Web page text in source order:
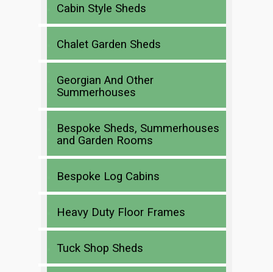
Cabin Style Sheds
Chalet Garden Sheds
Georgian And Other
Summerhouses
Bespoke Sheds, Summerhouses
and Garden Rooms
Bespoke Log Cabins
Heavy Duty Floor Frames
Tuck Shop Sheds